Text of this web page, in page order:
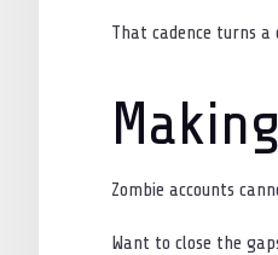
That cadence turns
Zombie accounts
Want to close the